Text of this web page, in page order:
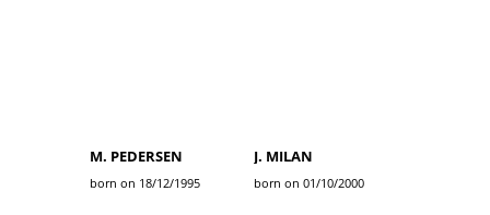
M. PEDERSEN
born on 18/12/1995
J. MILAN
born on 01/10/2000